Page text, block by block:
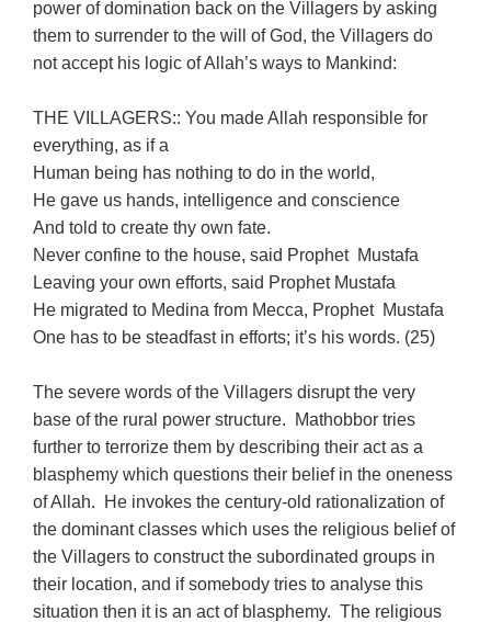
power of domination back on the Villagers by asking
them to surrender to the will of God, the Villagers do
not accept his logic of Allah’s ways to Mankind:
THE VILLAGERS:: You made Allah responsible for
everything, as if a
Human being has nothing to do in the world,
He gave us hands, intelligence and conscience
And told to create thy own fate.
Never confine to the house, said Prophet Mustafa
Leaving your own efforts, said Prophet Mustafa
He migrated to Medina from Mecca, Prophet Mustafa
One has to be steadfast in efforts; it’s his words. (25)
The severe words of the Villagers disrupt the very
base of the rural power structure. Mathobbor tries
further to terrorize them by describing their act as a
blasphemy which questions their belief in the oneness
of Allah. He invokes the century-old rationalization of
the dominant classes which uses the religious belief of
the Villagers to construct the subordinated groups in
their location, and if somebody tries to analyse this
situation then it is an act of blasphemy. The religious